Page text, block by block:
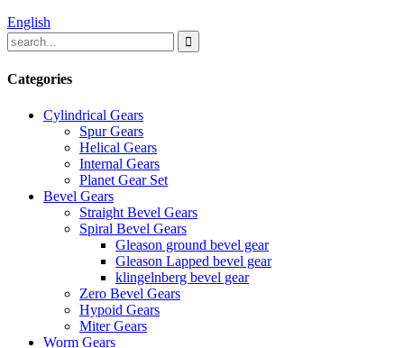
English
Categories
Cylindrical Gears
Spur Gears
Helical Gears
Internal Gears
Planet Gear Set
Bevel Gears
Straight Bevel Gears
Spiral Bevel Gears
Gleason ground bevel gear
Gleason Lapped bevel gear
klingelnberg bevel gear
Zero Bevel Gears
Hypoid Gears
Miter Gears
Worm Gears